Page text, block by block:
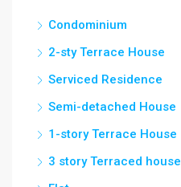
Condominium
2-sty Terrace House
Serviced Residence
Semi-detached House
1-story Terrace House
3 story Terraced house